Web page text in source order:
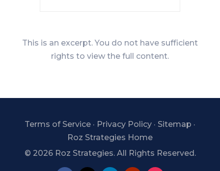
This is an excerpt. You do not have sufficient
rights to view the full content.
Terms of Service · Privacy Policy · Sitemap ·
Roz Strategies Home
© 2026 Roz Strategies. All Rights Reserved.